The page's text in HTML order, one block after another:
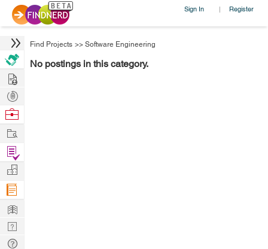
Sign In | Register
Find Projects >> Software Engineering
No postings in this category.
Hire
Post
Projects
Browse
Work
Find
Projects
Manage
Company
Learn
Nerd
Digest
Tech